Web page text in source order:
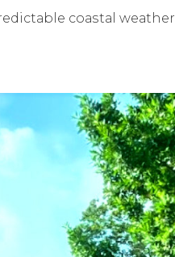
соаѕtаl wеаthеr